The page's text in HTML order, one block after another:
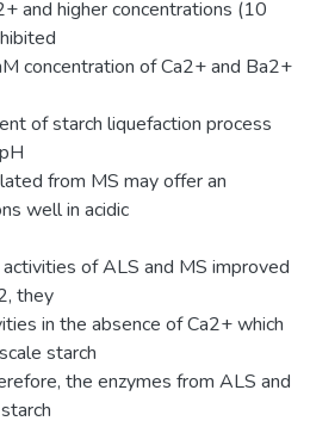
and higher concentrations (10
concentration of Ca2+ and Ba2+
of starch liquefaction process
from MS may offer an
well in acidic
of ALS and MS improved
they
in the absence of Ca2+ which
starch
the enzymes from ALS and